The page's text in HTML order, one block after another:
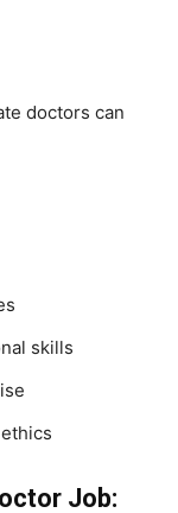
doctors can
skills
Job: